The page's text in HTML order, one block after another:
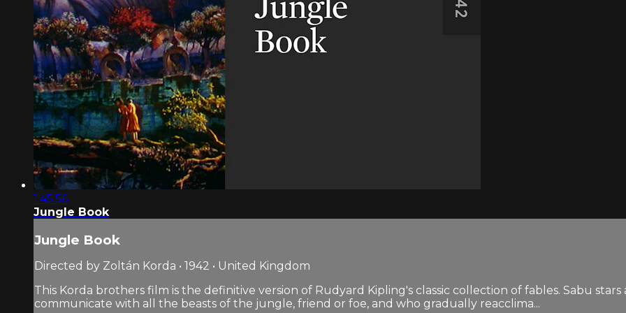
1:45:56
Jungle Book
Jungle Book
Directed by Zoltán Korda • 1942 • United Kingdom
This Korda brothers film is the definitive version of Rudyard Kipling's classic collection of fables. Sabu stars
communicate with all the beasts of the jungle, friend or foe, and who gradually reacclima...